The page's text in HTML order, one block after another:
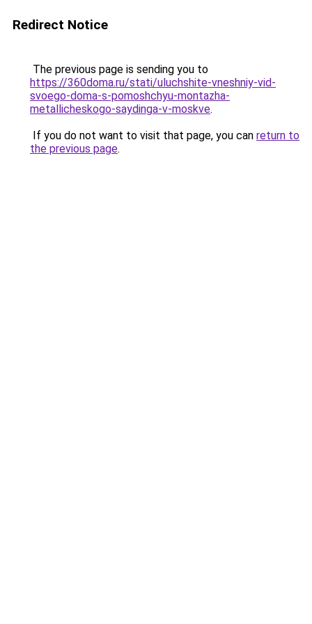
Redirect Notice
The previous page is sending you to
https://360doma.ru/stati/uluchshite-vneshniy-vid-
svoego-doma-s-pomoshchyu-montazha-
metallicheskogo-saydinga-v-moskve.
If you do not want to visit that page, you can return to
the previous page.